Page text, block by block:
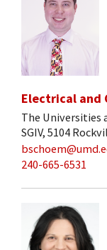
Electrical and
The Universities
SGIV, 5104
240-665-6531